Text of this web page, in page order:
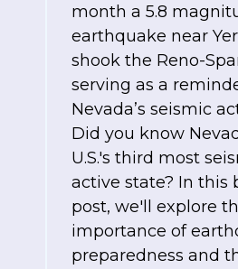
month a 5.8
earthquake near
shook the Reno-
serving as a
Nevada’s seismic
Did you know
U.S.'s third most
active state? In this
post, we'll explore
importance of
preparedness and